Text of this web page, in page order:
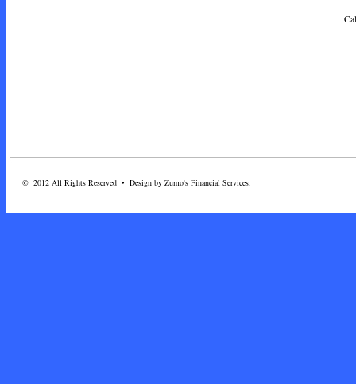
Call
© 2012 All Rights Reserved • Design by Zumo's Financial Services.